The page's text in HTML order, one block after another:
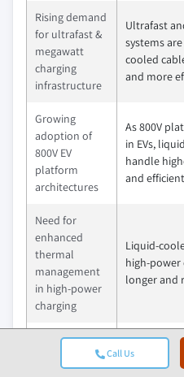
Call Us
Rising demand
for ultrafast &
megawatt
charging
infrastructure
Ultrafast
systems
cooled
and more
Growing
adoption of
800V EV
platform
architectures
As 800V
in EVs,
handle
and
Need for
enhanced
thermal
management
in high-power
charging
Liquid-
high-power
longer and
Government
incentives for
speeding